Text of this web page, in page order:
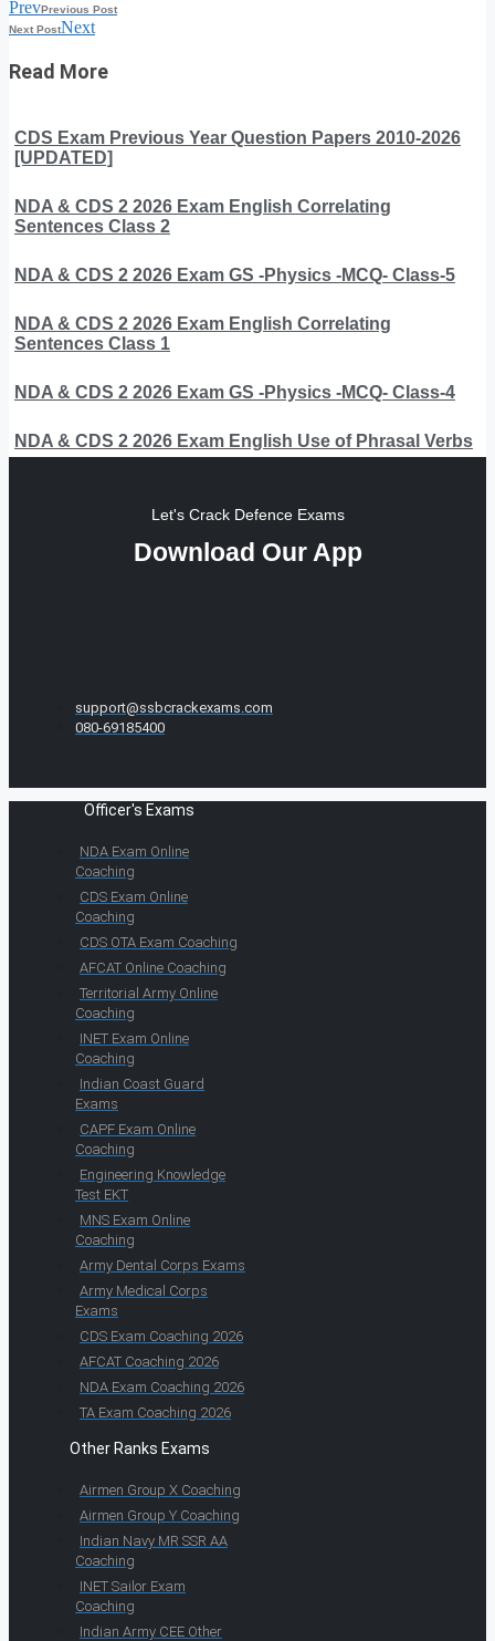
PrevPrevious Post
Next PostNext
Read More
CDS Exam Previous Year Question Papers 2010-2026
[UPDATED]
NDA & CDS 2 2026 Exam English Correlating
Sentences Class 2
NDA & CDS 2 2026 Exam GS -Physics -MCQ- Class-5
NDA & CDS 2 2026 Exam English Correlating
Sentences Class 1
NDA & CDS 2 2026 Exam GS -Physics -MCQ- Class-4
NDA & CDS 2 2026 Exam English Use of Phrasal Verbs
Let's Crack Defence Exams
Download Our App
support@ssbcrackexams.com
080-69185400
Officer's Exams
NDA Exam Online
Coaching
CDS Exam Online
Coaching
CDS OTA Exam Coaching
AFCAT Online Coaching
Territorial Army Online
Coaching
INET Exam Online
Coaching
Indian Coast Guard
Exams
CAPF Exam Online
Coaching
Engineering Knowledge
Test EKT
MNS Exam Online
Coaching
Army Dental Corps Exams
Army Medical Corps
Exams
CDS Exam Coaching 2026
AFCAT Coaching 2026
NDA Exam Coaching 2026
TA Exam Coaching 2026
Other Ranks Exams
Airmen Group X Coaching
Airmen Group Y Coaching
Indian Navy MR SSR AA
Coaching
INET Sailor Exam
Coaching
Indian Army CEE Other